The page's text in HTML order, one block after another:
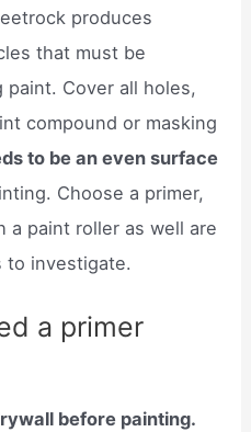
produces
that must be
paint. Cover all holes,
compound or masking
to be an even surface
Choose a primer,
a paint roller as well are
to investigate.
a primer
before painting.